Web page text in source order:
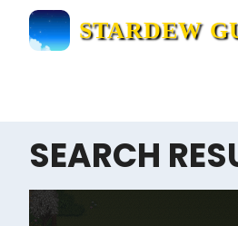
Skip
STARDEW
SEARCH